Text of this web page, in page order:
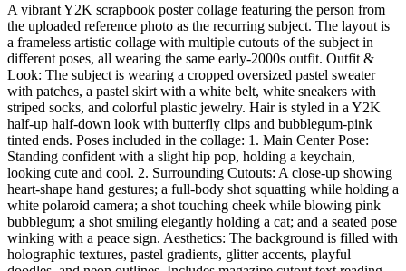
A vibrant Y2K scrapbook poster collage featuring the person from
the uploaded reference photo as the recurring subject. The layout is
a frameless artistic collage with multiple cutouts of the subject in
different poses, all wearing the same early-2000s outfit. Outfit &
Look: The subject is wearing a cropped oversized pastel sweater
with patches, a pastel skirt with a white belt, white sneakers with
striped socks, and colorful plastic jewelry. Hair is styled in a Y2K
half-up half-down look with butterfly clips and bubblegum-pink
tinted ends. Poses included in the collage: 1. Main Center Pose:
Standing confident with a slight hip pop, holding a keychain,
looking cute and cool. 2. Surrounding Cutouts: A close-up showing
heart-shape hand gestures; a full-body shot squatting while holding a
white polaroid camera; a shot touching cheek while blowing pink
bubblegum; a shot smiling elegantly holding a cat; and a seated pose
winking with a peace sign. Aesthetics: The background is filled with
holographic textures, pastel gradients, glitter accents, playful